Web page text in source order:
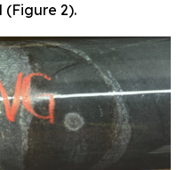
(Figure 2).